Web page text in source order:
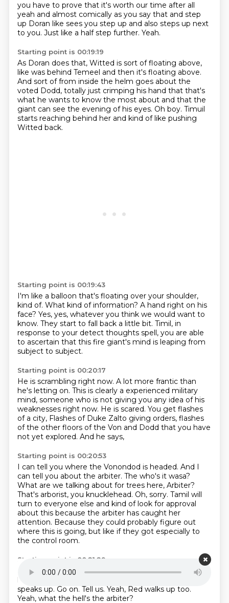
you have to prove that it's worth our time after all
yeah and almost comically as you say that and step
up Doran like sees you step up and also steps up next
to you. Just like a half step further. Yeah.
Starting point is 00:19:19
As Doran does that, Witted is sort of floating above,
like was behind Temeel and then it's floating above.
And sort of from inside the helm goes about the
voted Dodd, totally just crimping his hand that that's
what he wants to know the most about and that the
giant can see the evening of his eyes. Oh boy. Timuil
starts reaching behind her and kind of like pushing
Witted back.
Starting point is 00:19:43
I'm like a balloon that's floating over your shoulder,
kind of. What kind of information? A hand right on his
face? Yes, yes, whatever you think we would want to
know. They start to fall back a little bit. Timil, in
response to your detect thoughts spell, you are able
to ascertain that this fire giant's mind is leaping from
subject to subject.
Starting point is 00:20:17
He is scrambling right now. A lot more frantic than
he's letting on. This is clearly a experienced military
mind, someone who is not giving you any idea of his
weaknesses right now. He is scared. You get flashes
of a city, Flashes of Duke Zalto giving orders, flashes
of the other floors of the Von and Dodd that you have
not yet explored. And he says,
Starting point is 00:20:53
I can tell you where the Vonondod is headed. And I
can tell you about the arbiter. The who's it wasa?
What are we talking about for trees here, Arbiter?
That's arborist, you knucklehead. Oh, sorry. Tamil will
turn to everyone else and kind of look for approval
about this because the arbiter has caught her
attention. Because they could probably figure out
where this is going, but like if they got especially to
the control room.
Starting point is 00:21:29
But this new possibly figure is interesting.So she'll
look around.
speaks up. Go on. Tell us. Yeah, Red walks up too.
Yeah, what the hell's the arbiter?